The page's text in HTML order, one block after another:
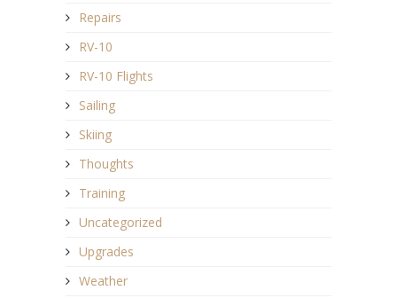
Repairs
RV-10
RV-10 Flights
Sailing
Skiing
Thoughts
Training
Uncategorized
Upgrades
Weather